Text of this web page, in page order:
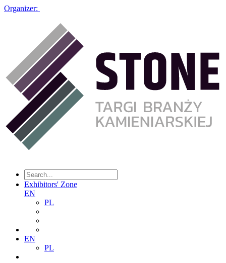
Organizer:
Exhibitors' Zone
EN
PL
EN
PL